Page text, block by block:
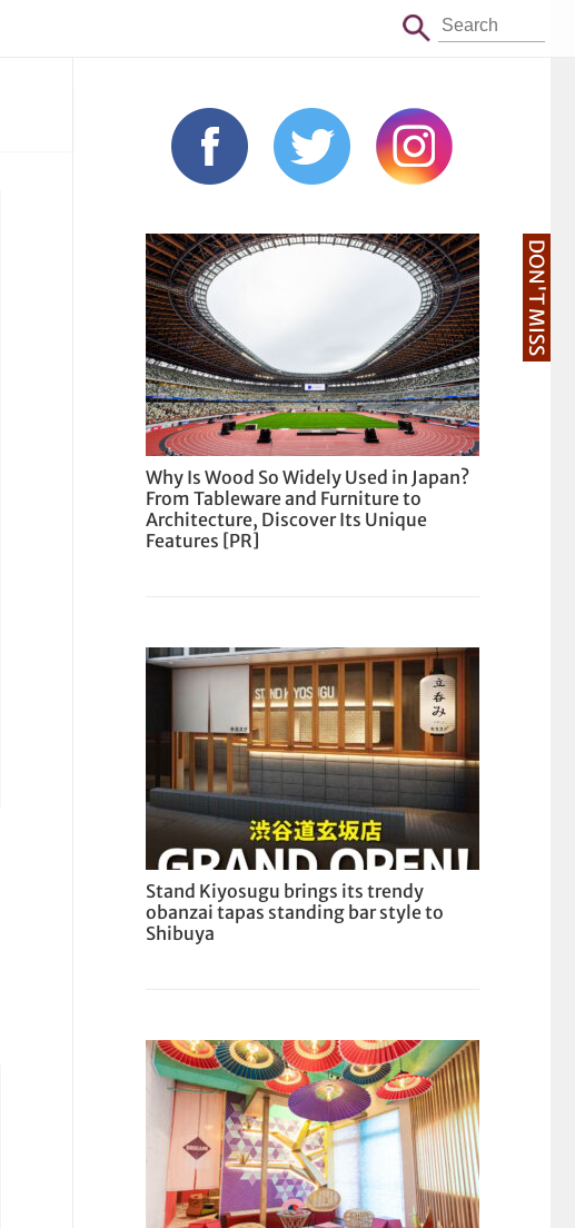
DON'T MISS
Why Is Wood So Widely Used in Japan?
From Tableware and Furniture to
Architecture, Discover Its Unique
Features [PR]
Stand Kiyosugu brings its trendy
obanzai tapas standing bar style to
Shibuya